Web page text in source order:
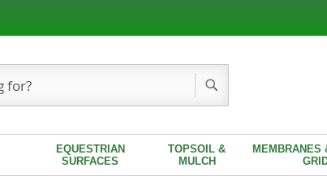
Search
EQUESTRIAN
SURFACES
TOPSOIL &
MULCH
MEMBRANES